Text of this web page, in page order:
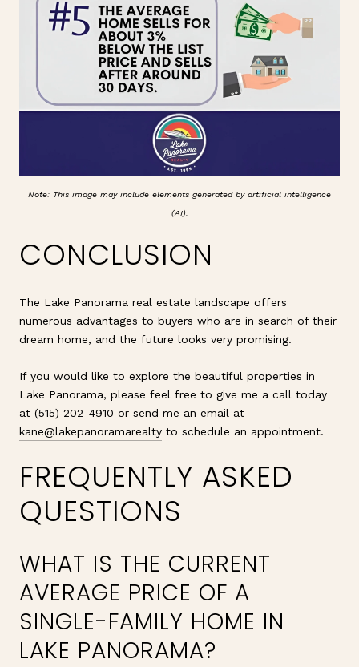
Note: This image may include elements generated by artificial intelligence
(AI).
CONCLUSION
The Lake Panorama real estate landscape offers
numerous advantages to buyers who are in search of their
dream home, and the future looks very promising.
If you would like to explore the beautiful properties in
Lake Panorama, please feel free to give me a call today
at (515) 202-4910 or send me an email at
kane@lakepanoramarealty to schedule an appointment.
FREQUENTLY ASKED
QUESTIONS
WHAT IS THE CURRENT
AVERAGE PRICE OF A
SINGLE-FAMILY HOME IN
LAKE PANORAMA?